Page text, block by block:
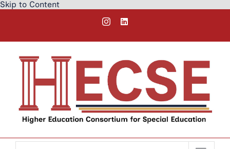
Skip to Content
InstagramLinkedIn